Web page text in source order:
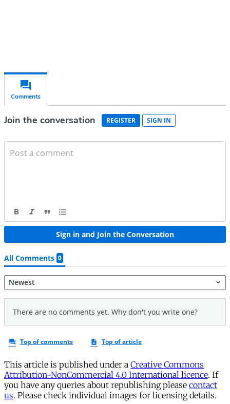
This article is published under a Creative Commons
Attribution-NonCommercial 4.0 International licence. If
you have any queries about republishing please contact
us. Please check individual images for licensing details.